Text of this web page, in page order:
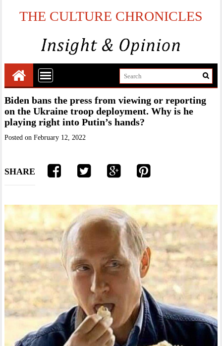
THE CULTURE CHRONICLES
Biden bans the press from viewing or reporting
on the Ukraine troop deployment. Why is he
playing right into Putin’s hands?
Posted onFebruary 12, 2022
SHARE